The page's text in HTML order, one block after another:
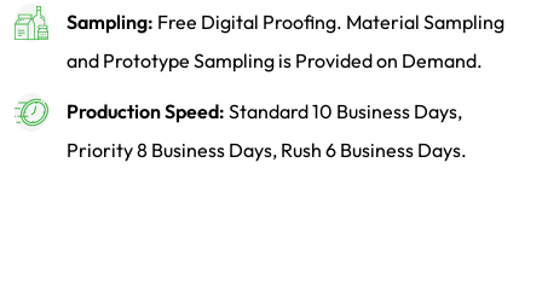
Sampling: Free Digital Proofing. Material Sampling
and Prototype Sampling is Provided on Demand.
Production Speed: Standard 10 Business Days,
Priority 8 Business Days, Rush 6 Business Days.